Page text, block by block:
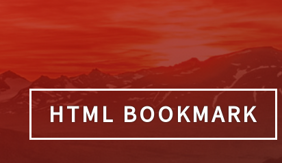
HTML BOOKMARK